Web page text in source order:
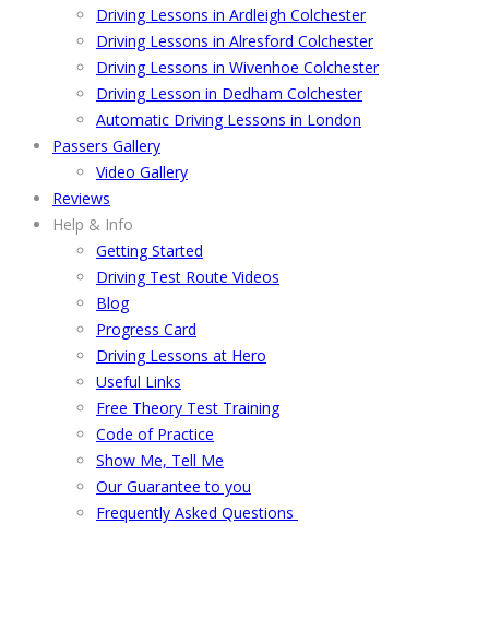
Driving Lessons in Ardleigh Colchester
Driving Lessons in Alresford Colchester
Driving Lessons in Wivenhoe Colchester
Driving Lesson in Dedham Colchester
Automatic Driving Lessons in London
Passers Gallery
Video Gallery
Reviews
Help & Info
Getting Started
Driving Test Route Videos
Blog
Progress Card
Driving Lessons at Hero
Useful Links
Free Theory Test Training
Code of Practice
Show Me, Tell Me
Our Guarantee to you
Frequently Asked Questions